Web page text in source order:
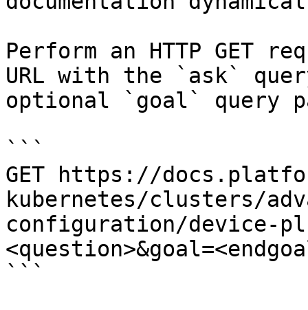
Perform an HTTP GET
URL with the `ask`
optional `goal` query
```
GET https://
kubernetes/clusters/
configuration/device-
```